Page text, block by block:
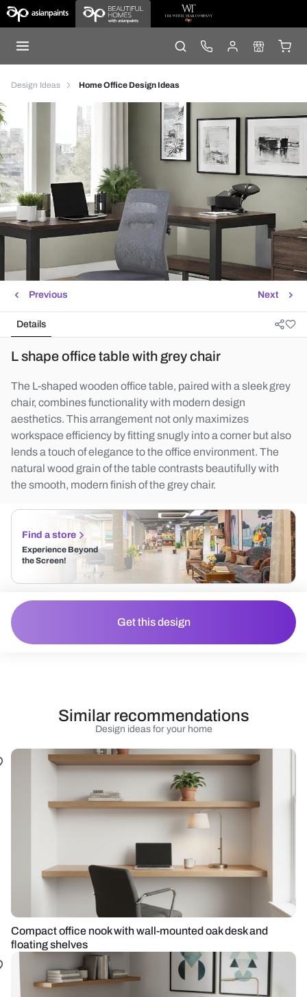
Design Ideas Home Office Design Ideas
Next
Previous
Details
L shape office table with grey chair
The L-shaped wooden office table, paired with a sleek grey
chair, combines functionality with modern design
aesthetics. This arrangement not only maximizes
workspace efficiency by fitting snugly into a corner but also
lends a touch of elegance to the office environment. The
natural wood grain of the table contrasts beautifully with
the smooth, modern finish of the grey chair.
Find a store
Experience Beyond
the Screen!
Get this design
Design ideas for your home
Similar recommendations
Compact office nook with wall-mounted oak desk and
floating shelves